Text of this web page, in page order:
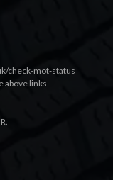
check-mot-status
above links.